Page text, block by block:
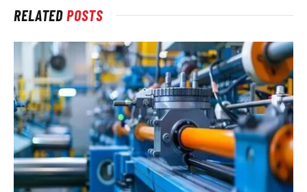
RELATEDPOSTS